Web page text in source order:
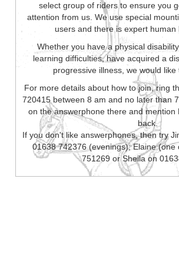
select group of riders to ensure you
attention from us. We use special
users and there is expert human
Whether you have a physical
learning difficulties, have acquired a
progressive illness, we would
For more details about how to join, ring
720415 between 8 am and no later than
on the answerphone there and mention
back.
If you don't like answerphones, then try
01638 742376 (evenings); Elaine (one
751269 or Sheila on